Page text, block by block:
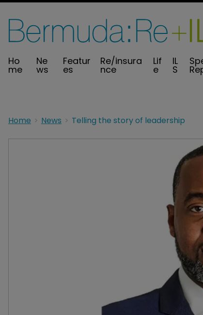
Ho
me
Ne
ws
Featur
es
Re/insura
nce
Lif
e
IL
S
Home News Telling the story of leadership